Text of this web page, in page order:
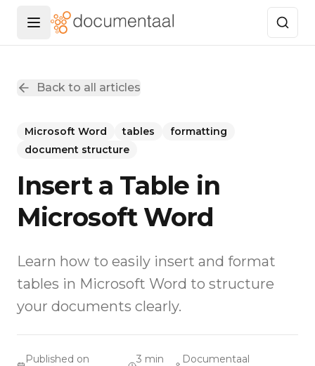
Menu openen
Back to all articles
Microsoft Word tables
formatting
document structure
Insert a Table in
Microsoft Word
Learn how to easily insert and format
tables in Microsoft Word to structure
your documents clearly.
Published on
3 min
Documentaal